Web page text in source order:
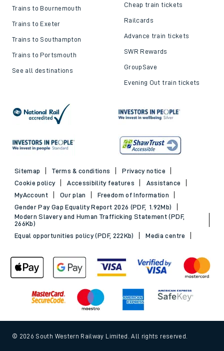
Trains to Bournemouth
Trains to Exeter
Trains to Southampton
Trains to Portsmouth
See all destinations
Cheap train tickets
Railcards
Advance train tickets
SWR Rewards
GroupSave
Evening Out train tickets
Sitemap Terms & conditions
Privacy notice
Cookie policy
Accessibility features
Assistance
MyAccount
Our plan
Freedom of Information
Gender Pay Gap Equality Report 2026 (PDF, 1.92Mb)
Modern Slavery and Human Trafficking Statement (PDF,
266Kb)
Equal opportunities policy (PDF, 222Kb)
Media centre
© 2026 South Western Railway Limited. All rights reserved.